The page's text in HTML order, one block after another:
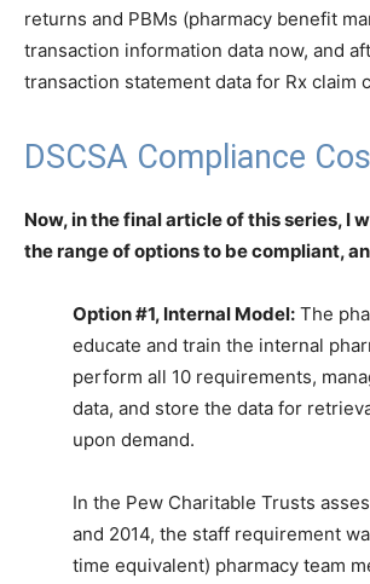
returns and PBMs (pharmacy benefit
transaction information data now, and
transaction statement data for Rx claim
DSCSA Compliance
Now, in the final article of this series, I
the range of options to be compliant,
Option #1, Internal Model: The
educate and train the internal
perform all 10 requirements,
data, and store the data for
upon demand.
In the Pew Charitable Trusts
and 2014, the staff requirement
time equivalent) pharmacy team